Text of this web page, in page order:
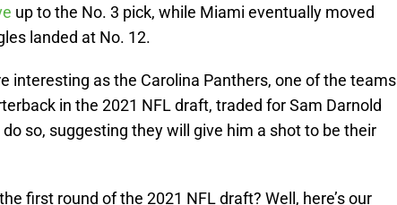
up to the No. 3 pick, while Miami eventually moved
landed at No. 12.
interesting as the Carolina Panthers, one of the teams
in the 2021 NFL draft, traded for Sam Darnold
so, suggesting they will give him a shot to be their
first round of the 2021 NFL draft? Well, here’s our